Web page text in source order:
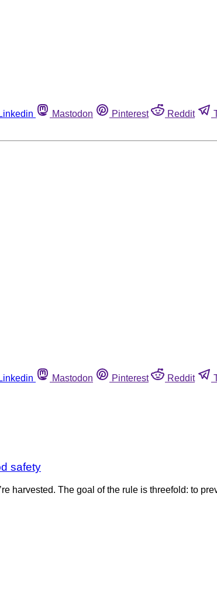
Linkedin Mastodon Pinterest Reddit
Linkedin Mastodon Pinterest Reddit
safety
harvested. The goal of the rule is threefold: to